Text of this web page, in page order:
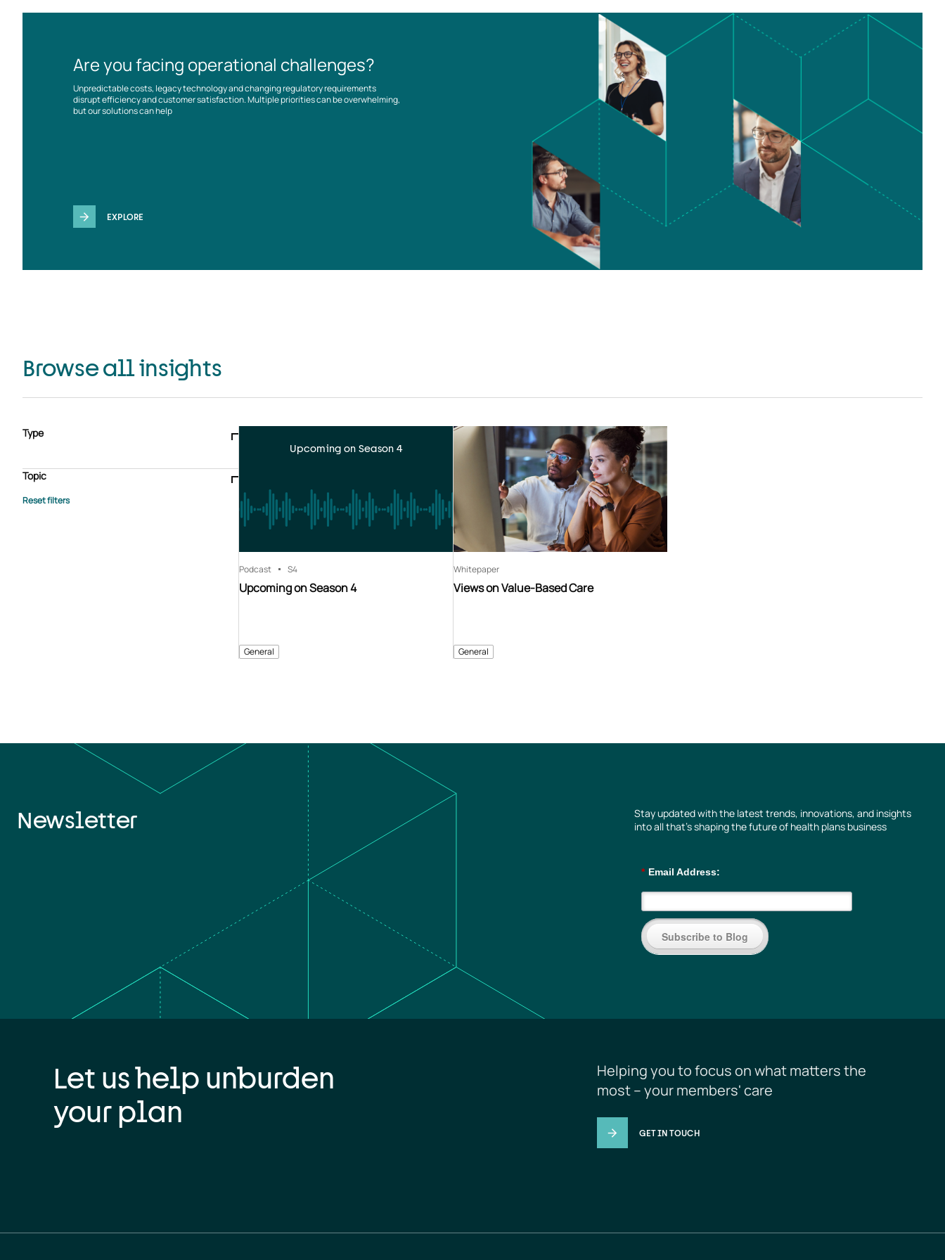
Are you facing operational challenges?
Unpredictable costs, legacy technology and changing regulatory requirements
disrupt efficiency and customer satisfaction. Multiple priorities can be overwhelming,
but our solutions can help
EXPLORE
Browse all insights
Type
Case study
E-book Podcast
Webinar
Whitepaper
Topic
Advisory Services
General
Upcoming on Season 4
Podcast S4
Upcoming on Season 4
General
Views on Value-Based Care
Whitepaper
Newsletter
Stay updated with the latest trends, innovations, and insights
into all that’s shaping the future of health plans business
* Email Address:
Subscribe to Blog
Let us help unburden
your plan
Helping you to focus on what matters the
most – your members' care
GET IN TOUCH